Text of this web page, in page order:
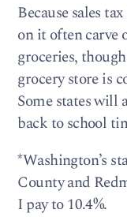
Because sales
on it often carve
groceries,
grocery store is
Some states will
back to school
*Washington’s
County and
I pay to 10.4%.